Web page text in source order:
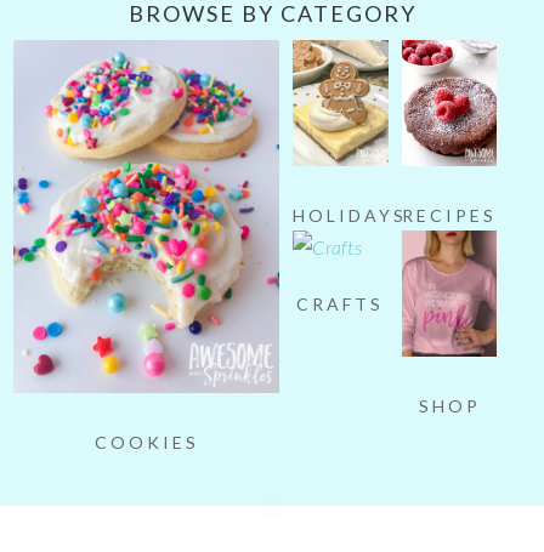
BROWSE BY CATEGORY
COOKIES
HOLIDAYSRECIPES
CRAFTS
SHOP